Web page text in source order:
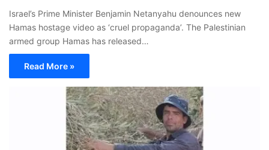
Israel’s Prime Minister Benjamin Netanyahu denounces new
Hamas hostage video as ‘cruel propaganda’. The Palestinian
armed group Hamas has released…
Read More »